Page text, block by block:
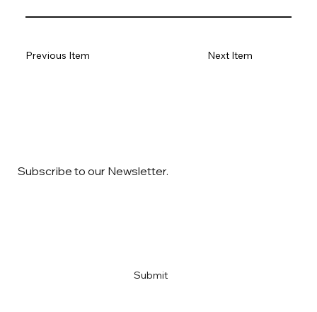
Next Item
Previous Item
Subscribe to our Newsletter.
Submit